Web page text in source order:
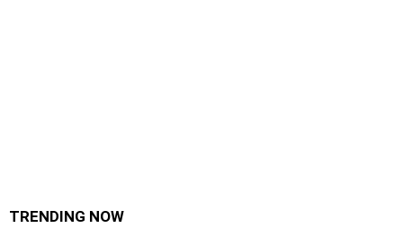
TRENDING NOW